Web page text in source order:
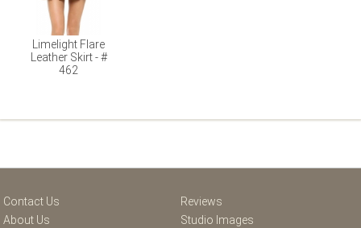
Limelight Flare
Leather Skirt - #
462
Contact Us
About Us
Reviews
Studio Images